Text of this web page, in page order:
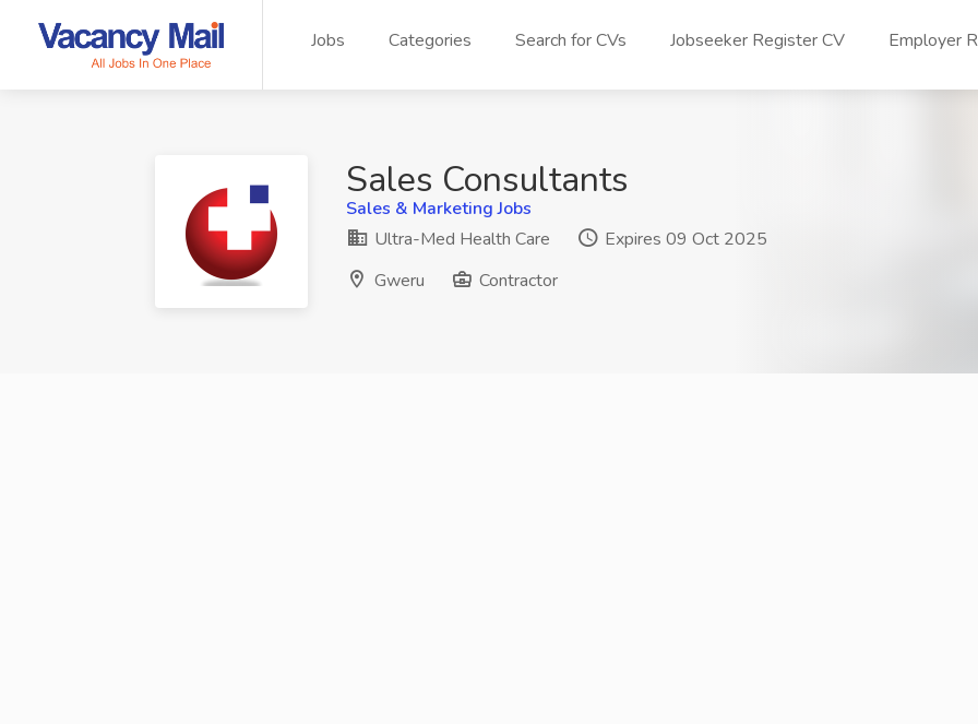
Jobs Categories Search for CVs Jobseeker Register CV Employer
Sales Consultants
Sales & Marketing Jobs
Ultra-Med Health Care
Expires 09 Oct 2025
Gweru
Contractor